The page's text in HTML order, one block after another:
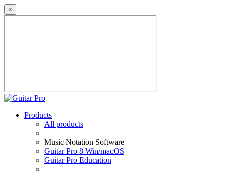
×
Products
All products
Music Notation Software
Guitar Pro 8 Win/macOS
Guitar Pro Education